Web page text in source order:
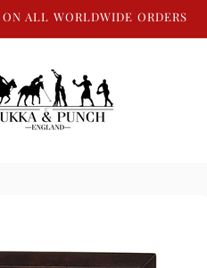
ALL WORLDWIDE ORDERS